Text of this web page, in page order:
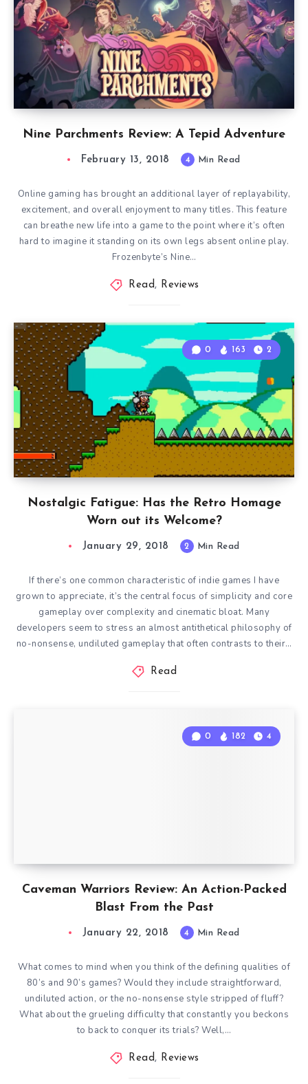
Nine Parchments Review: A Tepid Adventure
February 13, 2018 4 Min Read
Online gaming has brought an additional layer of replayability,
excitement, and overall enjoyment to many titles. This feature
can breathe new life into a game to the point where it’s often
hard to imagine it standing on its own legs absent online play.
Frozenbyte’s Nine…
Read, Reviews
Nostalgic Fatigue: Has the Retro Homage
Worn out its Welcome?
0 163 2
January 29, 2018 2 Min Read
If there’s one common characteristic of indie games I have
grown to appreciate, it’s the central focus of simplicity and core
gameplay over complexity and cinematic bloat. Many
developers seem to stress an almost antithetical philosophy of
no-nonsense, undiluted gameplay that often contrasts to their…
Read
Caveman Warriors Review: An Action-Packed
Blast From the Past
0 182 4
January 22, 2018 4 Min Read
What comes to mind when you think of the defining qualities of
80’s and 90’s games? Would they include straightforward,
undiluted action, or the no-nonsense style stripped of fluff?
What about the grueling difficulty that constantly you beckons
to back to conquer its trials? Well,…
Read, Reviews